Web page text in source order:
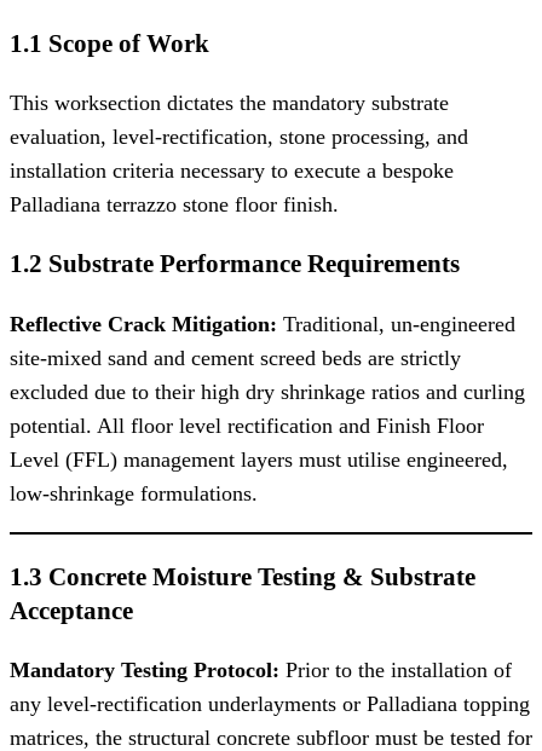
1.1 Scope of Work
This worksection dictates the mandatory substrate
evaluation, level-rectification, stone processing, and
installation criteria necessary to execute a bespoke
Palladiana terrazzo stone floor finish.
1.2 Substrate Performance Requirements
Reflective Crack Mitigation: Traditional, un-engineered
site-mixed sand and cement screed beds are strictly
excluded due to their high dry shrinkage ratios and curling
potential. All floor level rectification and Finish Floor
Level (FFL) management layers must utilise engineered,
low-shrinkage formulations.
1.3 Concrete Moisture Testing & Substrate
Acceptance
Mandatory Testing Protocol: Prior to the installation of
any level-rectification underlayments or Palladiana topping
matrices, the structural concrete subfloor must be tested for